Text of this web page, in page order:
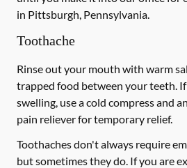
in Pittsburgh, Pennsylvania.
Toothache
Rinse out your mouth with warm
trapped food between your teeth.
swelling, use a cold compress and
pain reliever for temporary relief.
Toothaches don't always require
but sometimes they do. If you are